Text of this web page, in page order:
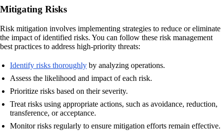
Mitigating Risks
Risk mitigation involves implementing strategies to reduce or eliminate
the impact of identified risks. You can follow these risk management
best practices to address high-priority threats:
Identify risks thoroughly by analyzing operations.
Assess the likelihood and impact of each risk.
Prioritize risks based on their severity.
Treat risks using appropriate actions, such as avoidance, reduction,
transference, or acceptance.
Monitor risks regularly to ensure mitigation efforts remain effective.